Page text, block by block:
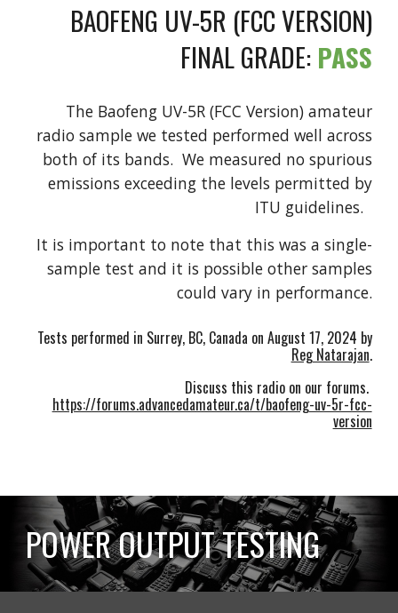
BAOFENG UV-5R (FCC VERSION)
FINAL GRADE: PASS
The Baofeng UV-5R (FCC Version) amateur
radio sample we tested performed well across
both of its bands. We measured no spurious
emissions exceeding the levels permitted by
ITU guidelines.
It is important to note that this was a single-
sample test and it is possible other samples
could vary in performance.
Tests performed in Surrey, BC, Canada on August 17, 2024 by
Reg Natarajan.
Discuss this radio on our forums.
https://forums.advancedamateur.ca/t/baofeng-uv-5r-fcc-
version
POWER OUTPUT TESTING